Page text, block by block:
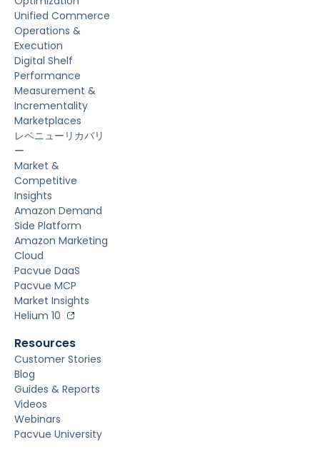
Unified Commerce
Operations &
Execution
Digital Shelf
Performance
Measurement &
Incrementality
Marketplaces
レベニューリカバリ
ー
Market &
Competitive
Insights
Amazon Demand
Side Platform
Amazon Marketing
Cloud
Pacvue DaaS
Pacvue MCP
Market Insights
Helium 10
Resources
Customer Stories
Blog
Guides & Reports
Videos
Webinars
Pacvue University